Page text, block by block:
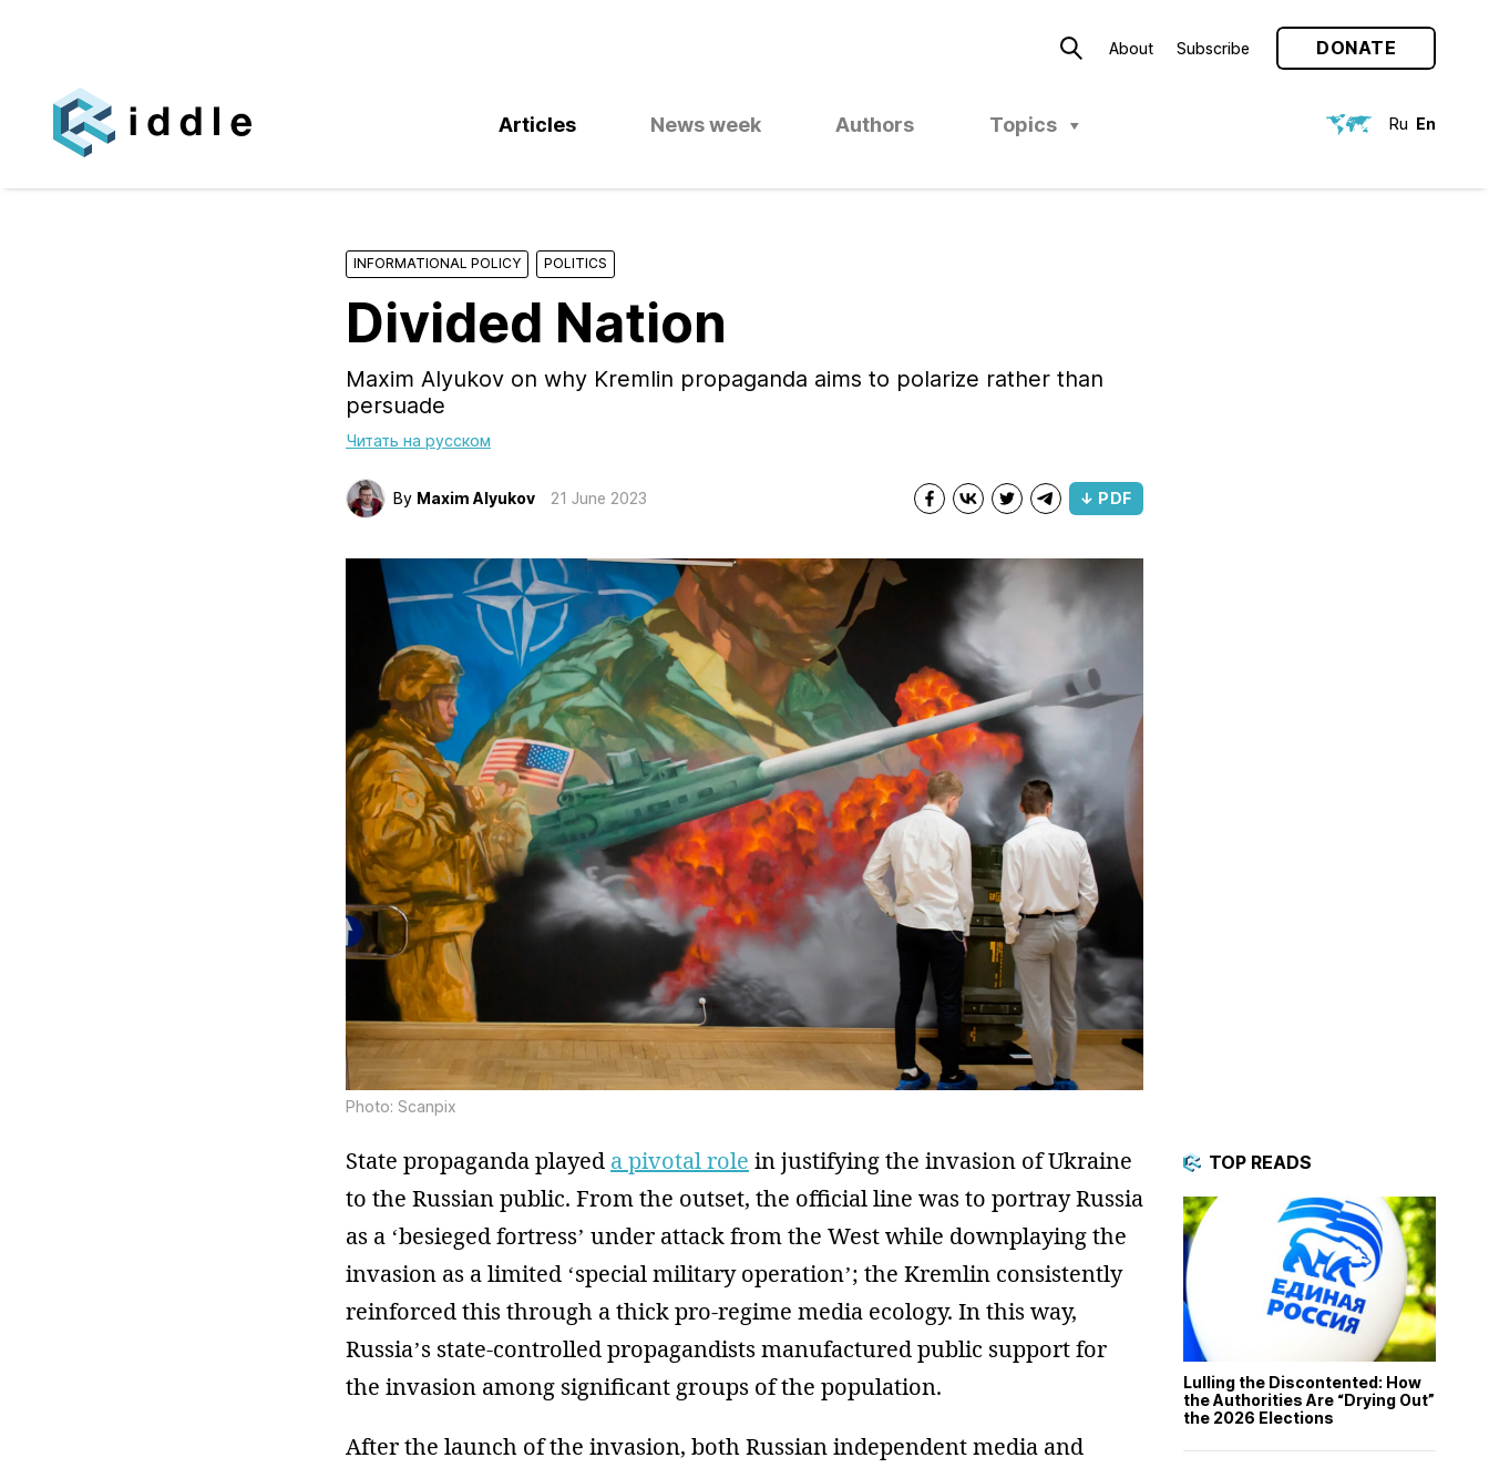
About Subscribe DONATE
Articles News week Authors Topics Ru En
INFORMATIONAL POLICY POLITICS
Divided Nation
Maxim Alyukov on why Kremlin propaganda aims to polarize rather than
persuade
Читать на русском
By Maxim Alyukov 21 June 2023 ↓ PDF
Photo: Scanpix
State propaganda played a pivotal role in justifying the invasion of Ukraine
to the Russian public. From the outset, the official line was to portray Russia
as a ‘besieged fortress’ under attack from the West while downplaying the
invasion as a limited ‘special military operation’; the Kremlin consistently
reinforced this through a thick pro-regime media ecology. In this way,
Russia’s state-controlled propagandists manufactured public support for
the invasion among significant groups of the population.
After the launch of the invasion, both Russian independent media and
TOP READS
Lulling the Discontented: How
the Authorities Are “Drying Out”
the 2026 Elections